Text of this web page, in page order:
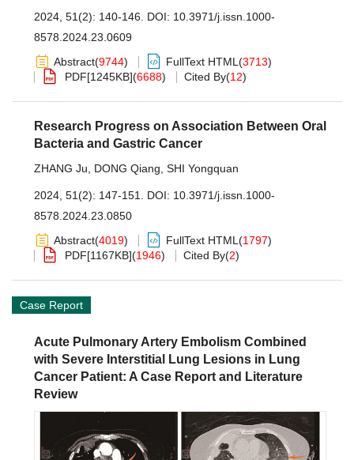
2024, 51(2): 140-146. DOI: 10.3971/j.issn.1000-
8578.2024.23.0609
Abstract(9744) FullText HTML (3713)
PDF[1245KB](6688) Cited By(12)
Research Progress on Association Between Oral
Bacteria and Gastric Cancer
ZHANG Ju DONG Qiang SHI Yongquan
2024, 51(2): 147-151. DOI: 10.3971/j.issn.1000-
8578.2024.23.0850
Abstract(4019) FullText HTML (1797)
PDF[1167KB](1946) Cited By(2)
Case Report
Acute Pulmonary Artery Embolism Combined
with Severe Interstitial Lung Lesions in Lung
Cancer Patient: A Case Report and Literature
Review